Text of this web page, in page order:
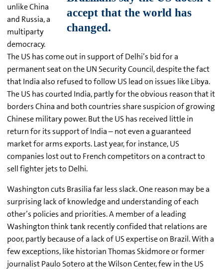
unlike China
and Russia, a
multiparty
democracy.
The US has come out in support of Delhi’s bid for a
permanent seat on the UN Security Council, despite the fact
that India also refused to follow US lead on issues like Libya.
The US has courted India, partly for the obvious reason that it
borders China and both countries share suspicion of growing
Chinese military power. But the US has received little in
return for its support of India – not even a guaranteed
market for arms exports. Last year, for instance, US
companies lost out to French competitors on a contract to
sell fighter jets to Delhi.
Washington cuts Brasilia far less slack. One reason may be a
surprising lack of knowledge and understanding of each
other’s policies and priorities. A member of a leading
Washington think tank recently confided that relations are
poor, partly because of a lack of US expertise on Brazil. With a
few exceptions, like historian Thomas Skidmore or former
journalist Paulo Sotero at the Wilson Center, few in the US